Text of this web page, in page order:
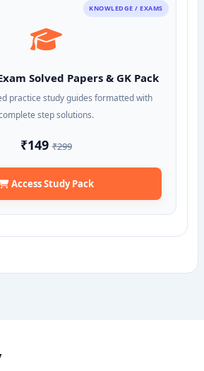
KNOWLEDGE / EXAMS
Solved Papers & GK Pack
practice study guides formatted with
step solutions.
₹149₹299
Access Study Pack